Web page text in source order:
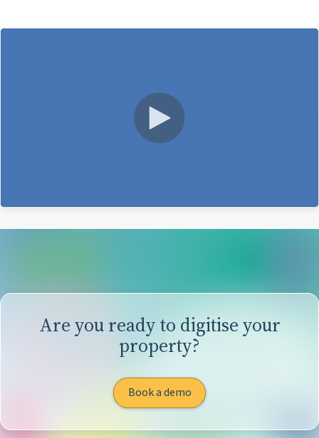
Are you ready to digitise your
property?
Book a demo